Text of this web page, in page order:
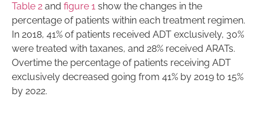
Table 2 and figure 1 show the changes in the
percentage of patients within each treatment regimen.
In 2018, 41% of patients received ADT exclusively, 30%
were treated with taxanes, and 28% received ARATs.
Overtime the percentage of patients receiving ADT
exclusively decreased going from 41% by 2019 to 15%
by 2022.